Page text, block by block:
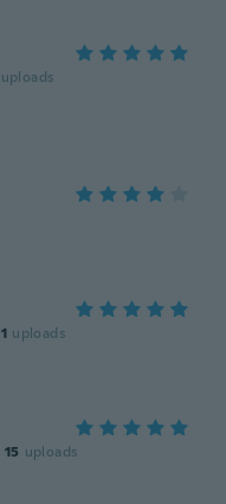
uploads
1 uploads
15 uploads